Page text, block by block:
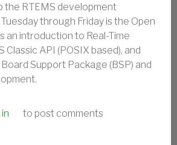
the RTEMS development
through Friday is the Open
an introduction to Real-Time
Classic API (POSIX based), and
Support Package (BSP) and
KICK START AND OPEN CLASS - 2023
to post comments